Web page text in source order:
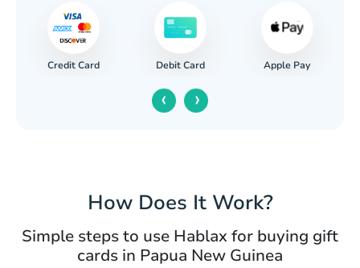
Credit Card Debit Card Apple Pay
‹ ›
How Does It Work?
Simple steps to use Hablax for buying gift
cards in Papua New Guinea